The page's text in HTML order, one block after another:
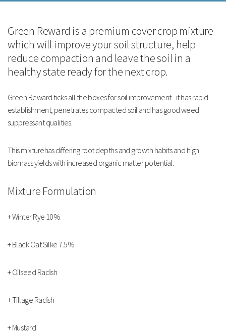
yields with increased organic matter potential.
Mixture Formulation
+ Winter Rye 10%
+ Black Oat Silke 7.5%
+ Tillage Radish
+ Mustard
+ 5% Vetch
Strengths
Differing root depths and growth habits
Rapid establishment
Green Reward is a premium cover crop mixture
which will improve your soil structure, help
reduce compaction and leave the soil in a
healthy state ready for the next crop.
Green Reward ticks all the boxes for soil improvement - it has rapid
establishment, penetrates compacted soil and has good weed
suppressant qualities.
This mixturehas differing root depths and growth habits and high
biomass yields with increased organic matter potential.
Mixture Formulation
+ Winter Rye 10%
+ Black Oat Silke 7.5%
+ Oilseed Radish
+ Tillage Radish
+ Mustard